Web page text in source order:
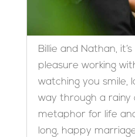
Billie and Nathan,
pleasure working
watching you smile,
way through a rainy
metaphor for life
long, happy